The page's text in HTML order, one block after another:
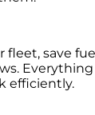
fleet, save
efficiently.